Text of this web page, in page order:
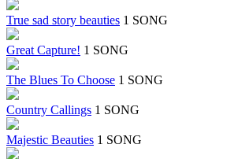
True sad story beauties 1 SONG
Great Capture! 1 SONG
The Blues To Choose 1 SONG
Country Callings 1 SONG
Majestic Beauties 1 SONG